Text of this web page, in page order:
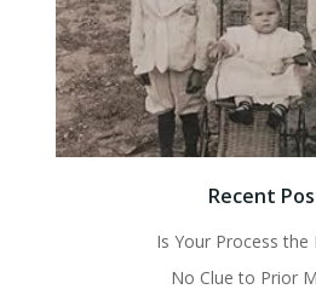
Recent
Is Your Process the
No Clue to Prior